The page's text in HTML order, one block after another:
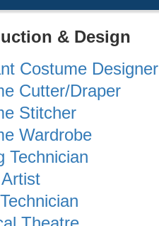
& Design
Costume Designer
Cutter/Draper
Stitcher
Wardrobe
Technician